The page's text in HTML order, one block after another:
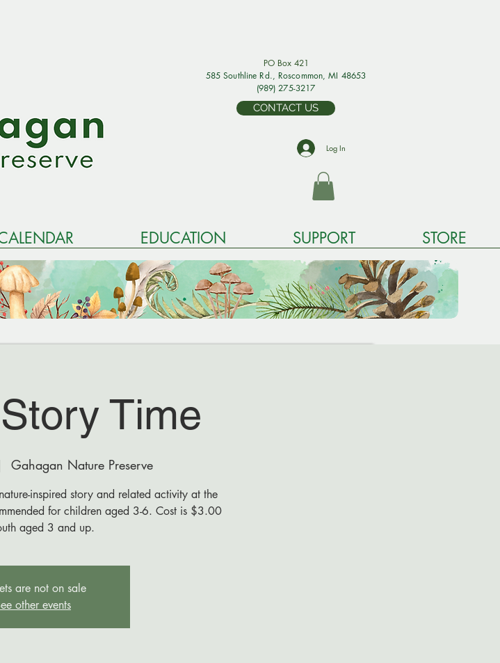
PO Box 421
585 Southline Rd., Roscommon, MI 48653
(989) 275-3217
CONTACT US
Log In
EDUCATION SUPPORT STORE
Time
Gahagan Nature Preserve
inspired story and related activity at the
for children aged 3-6. Cost is $3.00
aged 3 and up.
are not on sale
other events